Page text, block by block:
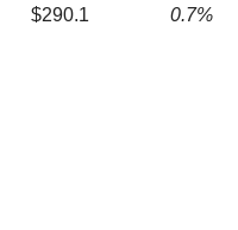
$290.1 0.7%